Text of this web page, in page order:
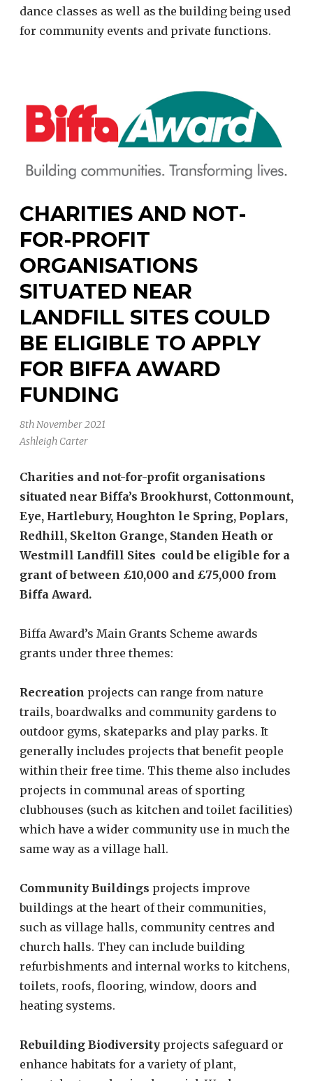
dance classes as well as the building being used
for community events and private functions.
CHARITIES AND NOT-
FOR-PROFIT
ORGANISATIONS
SITUATED NEAR
LANDFILL SITES COULD
BE ELIGIBLE TO APPLY
FOR BIFFA AWARD
FUNDING
8th November 2021
Ashleigh Carter
Charities and not-for-profit organisations
situated near Biffa’s Brookhurst, Cottonmount,
Eye, Hartlebury, Houghton le Spring, Poplars,
Redhill, Skelton Grange, Standen Heath or
Westmill Landfill Sites could be eligible for a
grant of between £10,000 and £75,000 from
Biffa Award.
Biffa Award’s Main Grants Scheme awards
grants under three themes:
Recreation projects can range from nature
trails, boardwalks and community gardens to
outdoor gyms, skateparks and play parks. It
generally includes projects that benefit people
within their free time. This theme also includes
projects in communal areas of sporting
clubhouses (such as kitchen and toilet facilities)
which have a wider community use in much the
same way as a village hall.
Community Buildings projects improve
buildings at the heart of their communities,
such as village halls, community centres and
church halls. They can include building
refurbishments and internal works to kitchens,
toilets, roofs, flooring, window, doors and
heating systems.
Rebuilding Biodiversity projects safeguard or
enhance habitats for a variety of plant,